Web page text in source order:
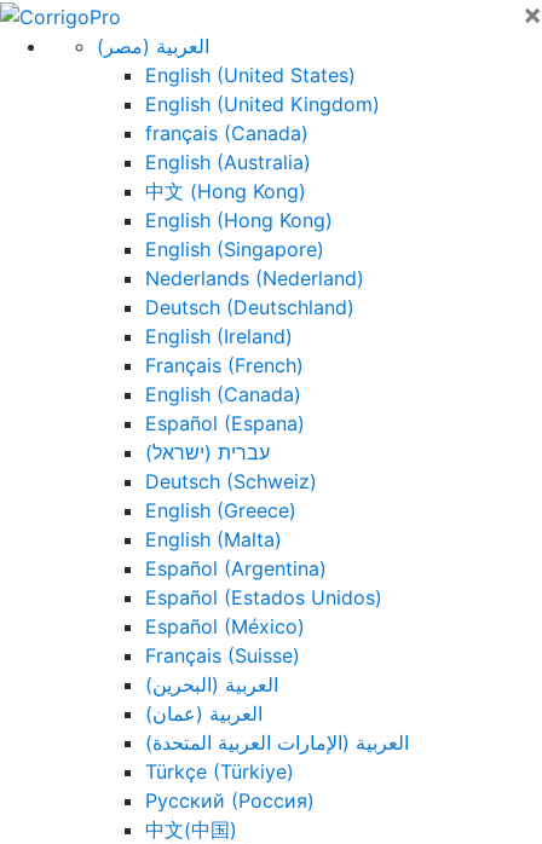
×
Skip
العربية (مصر)
English (United States)
English (United Kingdom)
français (Canada)
English (Australia)
中文 (Hong Kong)
English (Hong Kong)
English (Singapore)
Nederlands (Nederland)
Deutsch (Deutschland)
English (Ireland)
Français (French)
English (Canada)
Español (Espana)
עברית (ישראל)
Deutsch (Schweiz)
English (Greece)
English (Malta)
Español (Argentina)
Español (Estados Unidos)
Español (México)
Français (Suisse)
العربية (البحرين)
العربية (عمان)
العربية (الإمارات العربية المتحدة)
Türkçe (Türkiye)
Русский (Россия)
中文(中国)